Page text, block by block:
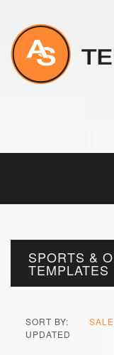
SPORTS &
TEMPLATES
SORT BY:
UPDATED